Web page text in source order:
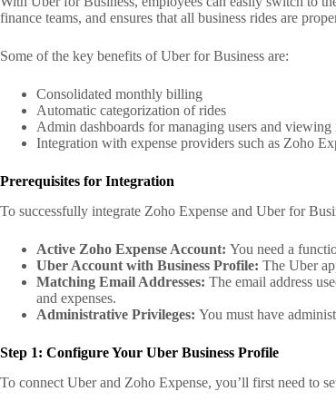
finance teams, and ensures that all business rides are
Some of the key benefits of Uber for Business are:
Consolidated monthly billing
Automatic categorization of rides
Admin dashboards for managing users and viewing
Integration with expense providers such as Zoho
Prerequisites for Integration
To successfully integrate Zoho Expense and Uber for
Active Zoho Expense Account: You need a
Uber Account with Business Profile: The Uber
Matching Email Addresses: The email address
and expenses.
Administrative Privileges: You must have
Step 1: Configure Your Uber Business Profile
To connect Uber and Zoho Expense, you’ll first need to